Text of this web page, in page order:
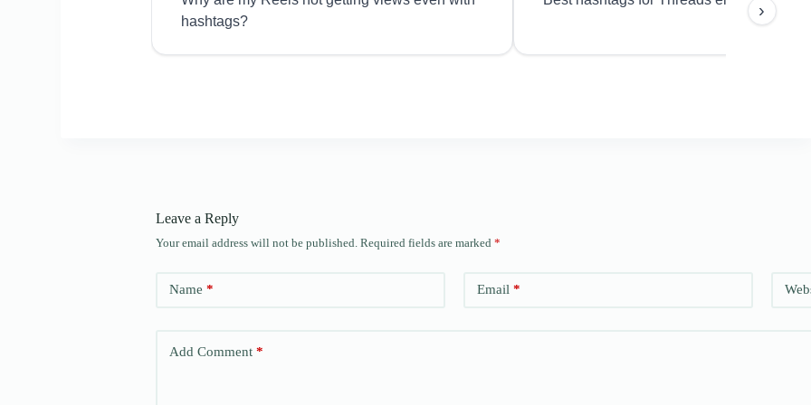
hashtags?
›
Leave a Reply
Your email address will not be published. Required fields are marked *
Name * Email *
Add Comment *